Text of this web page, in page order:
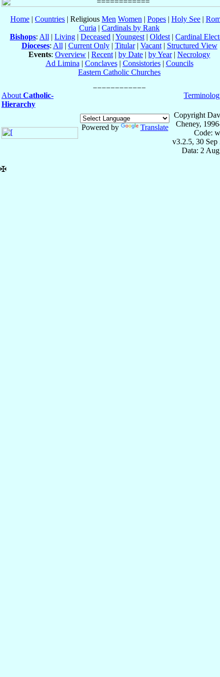
Home | Countries | Religious Men Women | Popes | Holy See |
Curia | Cardinals by Rank
Bishops: All | Living | Deceased | Youngest | Oldest | Cardinal
Dioceses: All | Current Only| Titular| Vacant| Structured View
Events: Overview | Recent | by Date | by Year| Necrology
Ad Limina | Conclaves| Consistories| Councils
Eastern Catholic Churches
About Catholic-
Hierarchy
Powered by Translate
Copyright
Cheney,
Code:
v3.2.5, 30 Sep
Data: 2
✠